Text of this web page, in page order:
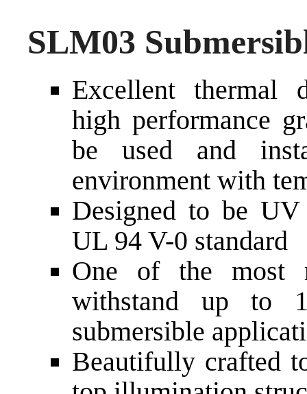
SLM03
Excellent thermal
high performance
be used and
environment with
Designed to be UV
UL 94 V-0 standard
One of the most
withstand up to
submersible
Beautifully crafted